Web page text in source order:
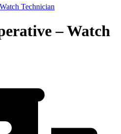
Technician
– Watch